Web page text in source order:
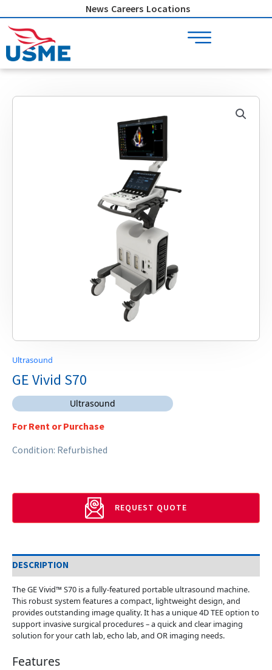
to
content
News Careers Locations
Ultrasound
GE Vivid S70
Ultrasound
For Rent or Purchase
Condition: Refurbished
REQUEST QUOTE
DESCRIPTION
The GE Vivid™ S70 is a fully-featured portable ultrasound machine.
This robust system features a compact, lightweight design, and
provides outstanding image quality. It has a unique 4D TEE option to
support invasive surgical procedures – a quick and clear imaging
solution for your cath lab, echo lab, and OR imaging needs.
Features